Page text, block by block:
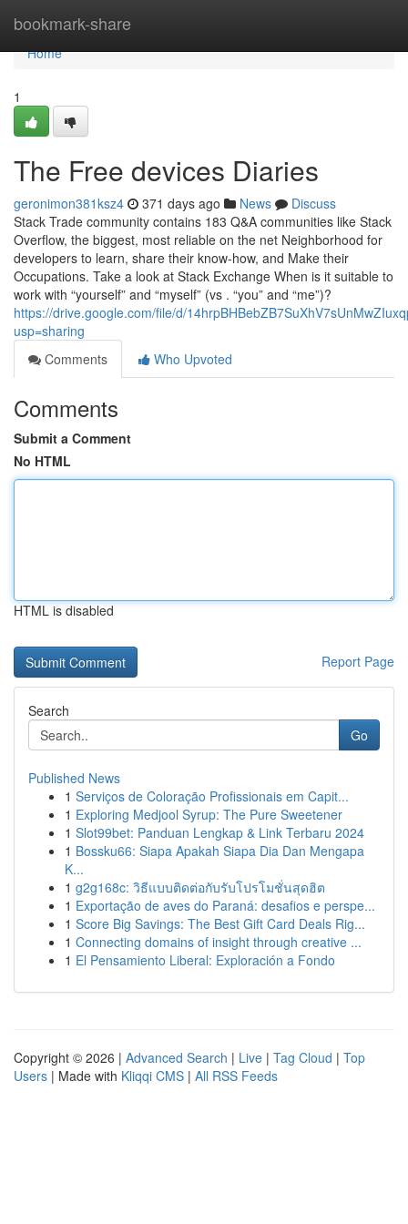
bookmark-share
Home
Home
1
The Free devices Diaries
geronimon381ksz4 371 days ago News
Discuss
Stack Trade community contains 183 Q&A communities like Stack
Overflow, the biggest, most reliable on the net Neighborhood for
developers to learn, share their know-how, and Make their
Occupations. Take a look at Stack Exchange When is it suitable to
work with “yourself” and “myself” (vs . “you” and “me”)?
https://drive.google.com/file/d/
usp=sharing
Comments
Who Upvoted
Comments
Submit a Comment
No HTML
HTML is disabled
Report Page
Search
Go
Published News
1 Serviços de Coloração Profissionais em Capit...
1 Exploring Medjool Syrup: The Pure Sweetener
1 Slot99bet: Panduan Lengkap & Link Terbaru 2024
1 Bossku66: Siapa Apakah Siapa Dia Dan Mengapa
K...
1 g2g168c: วิธีแบบติดต่อกับรับโปรโมชั่นสุดฮิต
1 Exportação de aves do Paraná: desafios e perspe...
1 Score Big Savings: The Best Gift Card Deals Rig...
1 Connecting domains of insight through creative ...
1 El Pensamiento Liberal: Exploración a Fondo
Copyright © 2026 | Advanced Search | Live | Tag Cloud | Top
Users | Made with Kliqqi CMS | All RSS Feeds